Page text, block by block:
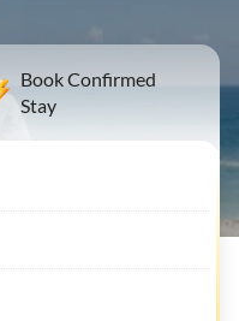
Book Confirmed
Stay